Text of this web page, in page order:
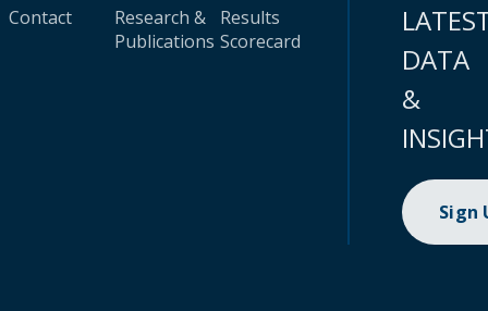
Contact
Research &
Publications
Results
Scorecard
DATA
&
Sign